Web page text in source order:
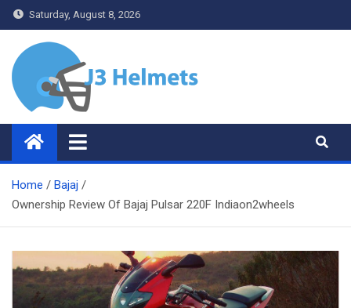
Skip
to
content
Saturday, August 8, 2026
J3 Helmets
Bike Accessories
Home
Bajaj
Ownership Review Of Bajaj Pulsar 220F Indiaon2wheels